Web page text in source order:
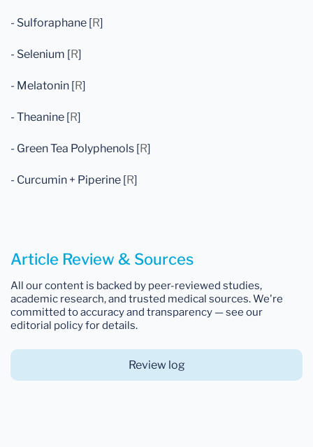
- Sulforaphane [R]
- Selenium [R]
- Melatonin [R]
- Theanine [R]
- Green Tea Polyphenols [R]
- Curcumin + Piperine [R]
Article Review & Sources
All our content is backed by peer-reviewed studies,
academic research, and trusted medical sources. We're
committed to accuracy and transparency — see our
editorial policy for details.
Review log